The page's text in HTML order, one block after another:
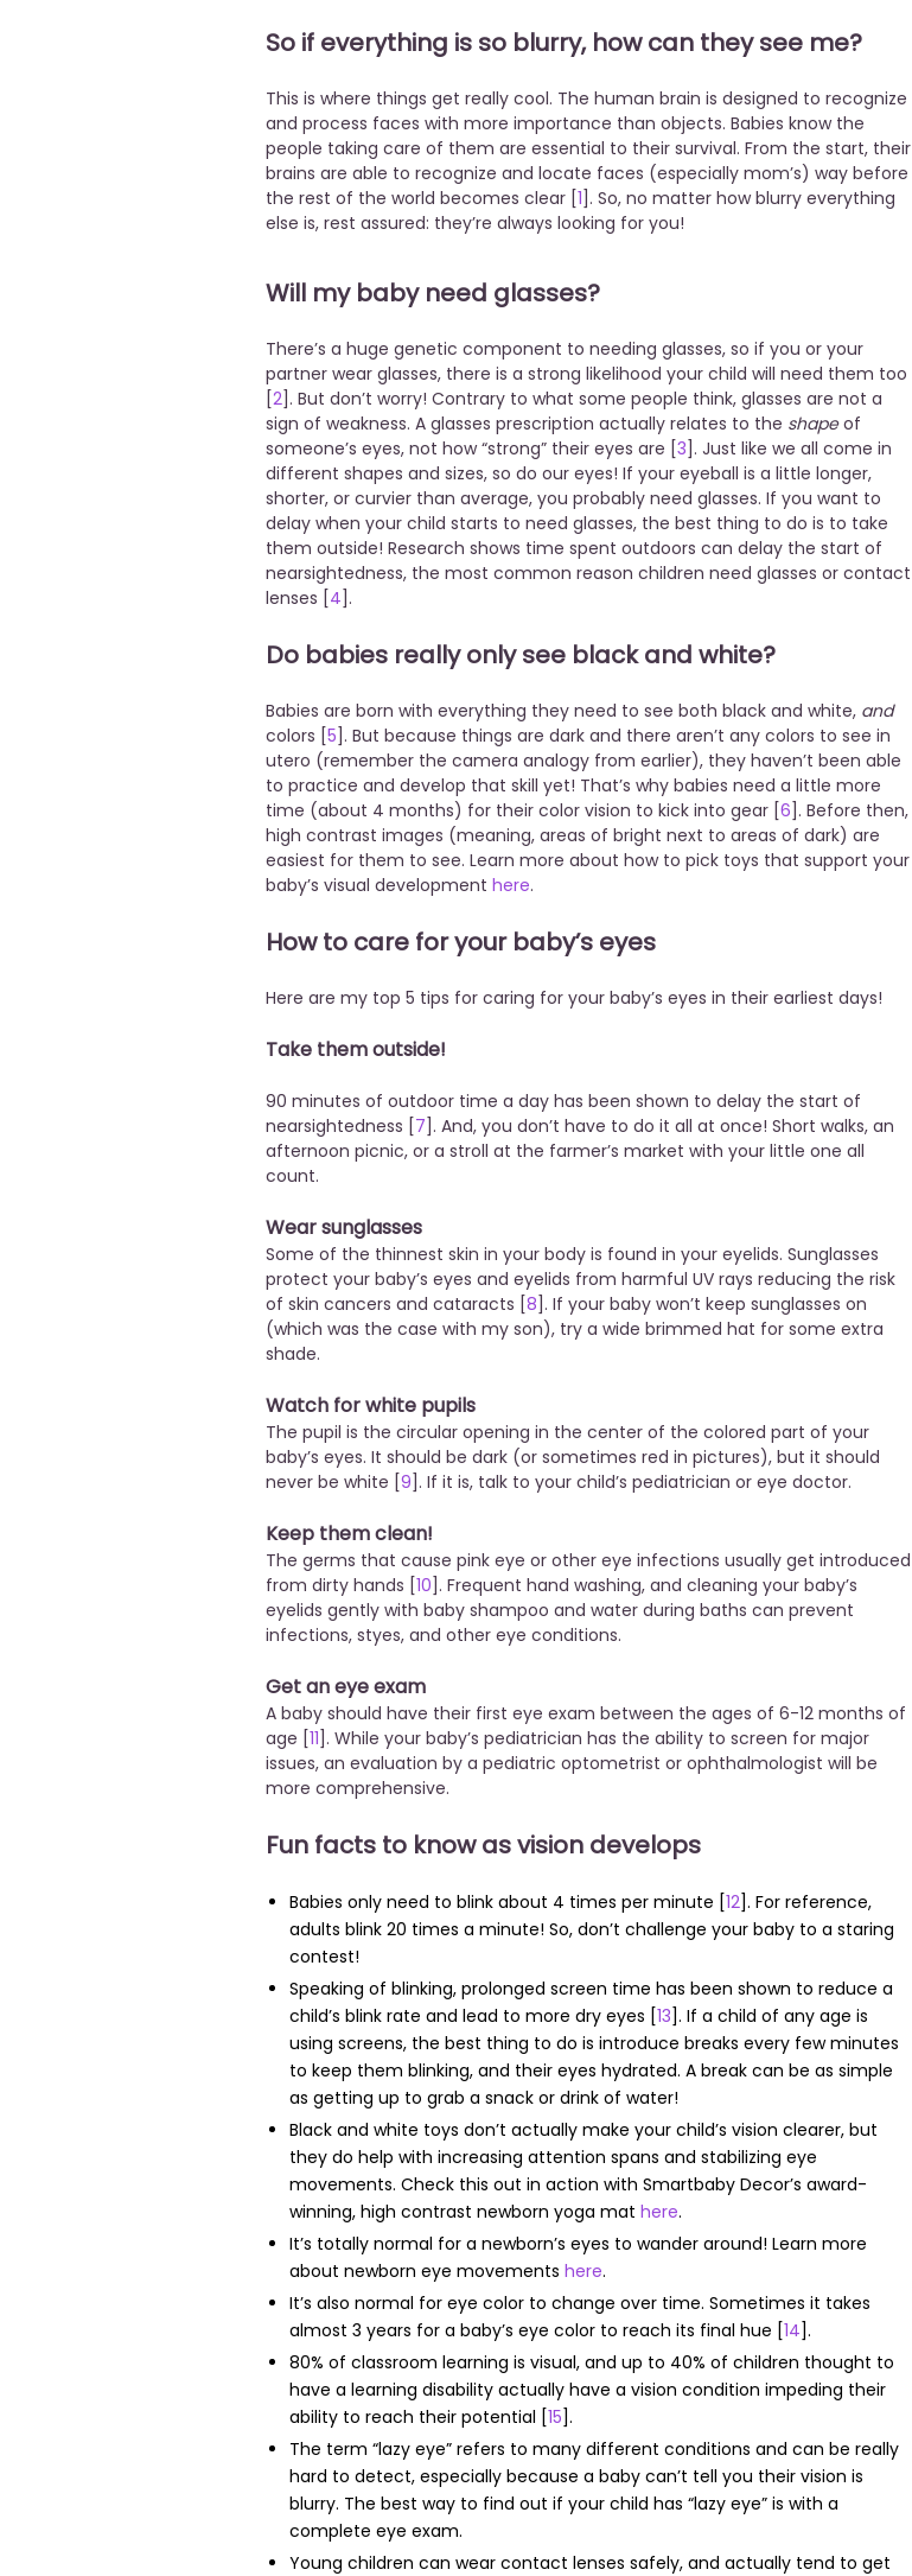
So if everything is so blurry, how can they see me?
This is where things get really cool. The human brain is designed to recognize
and process faces with more importance than objects. Babies know the
people taking care of them are essential to their survival. From the start, their
brains are able to recognize and locate faces (especially mom’s) way before
the rest of the world becomes clear [1 ]. So, no matter how blurry everything
else is, rest assured: they’re always looking for you!
Will my baby need glasses?
There’s a huge genetic component to needing glasses, so if you or your
partner wear glasses, there is a strong likelihood your child will need them too
[2 ]. But don’t worry! Contrary to what some people think, glasses are not a
sign of weakness. A glasses prescription actually relates to the shapeof
someone’s eyes, not how “strong” their eyes are [3 ]. Just like we all come in
different shapes and sizes, so do our eyes! If your eyeball is a little longer,
shorter, or curvier than average, you probably need glasses. If you want to
delay when your child starts to need glasses, the best thing to do is to take
them outside! Research shows time spent outdoors can delay the start of
nearsightedness, the most common reason children need glasses or contact
lenses [4 ].
Do babies really only see black and white?
Babies are born with everything they need to see both black and white, and
colors [5 ]. But because things are dark and there aren’t any colors to see in
utero (remember the camera analogy from earlier), they haven’t been able
to practice and develop that skill yet! That’s why babies need a little more
time (about 4 months) for their color vision to kick into gear [6 ]. Before then,
high contrast images (meaning, areas of bright next to areas of dark) are
easiest for them to see. Learn more about how to pick toys that support your
baby’s visual development here.
How to care for your baby’s eyes
Here are my top 5 tips for caring for your baby’s eyes in their earliest days!
Take them outside!
90 minutes of outdoor time a day has been shown to delay the start of
nearsightedness [7 ]. And, you don’t have to do it all at once! Short walks, an
afternoon picnic, or a stroll at the farmer’s market with your little one all
count.
Wear sunglasses
Some of the thinnest skin in your body is found in your eyelids. Sunglasses
protect your baby’s eyes and eyelids from harmful UV rays reducing the risk
of skin cancers and cataracts [8 ]. If your baby won’t keep sunglasses on
(which was the case with my son), try a wide brimmed hat for some extra
shade.
Watch for white pupils
The pupil is the circular opening in the center of the colored part of your
baby’s eyes. It should be dark (or sometimes red in pictures), but it should
never be white [9 ]. If it is, talk to your child’s pediatrician or eye doctor.
Keep them clean!
The germs that cause pink eye or other eye infections usually get introduced
from dirty hands [10 ]. Frequent hand washing, and cleaning your baby’s
eyelids gently with baby shampoo and water during baths can prevent
infections, styes, and other eye conditions.
Get an eye exam
A baby should have their first eye exam between the ages of 6-12 months of
age [11 ]. While your baby’s pediatrician has the ability to screen for major
issues, an evaluation by a pediatric optometrist or ophthalmologist will be
more comprehensive.
Fun facts to know as vision develops
Babies only need to blink about 4 times per minute [12]. For reference,
adults blink 20 times a minute! So, don’t challenge your baby to a staring
contest!
Speaking of blinking, prolonged screen time has been shown to reduce a
child’s blink rate and lead to more dry eyes [13]. If a child of any age is
using screens, the best thing to do is introduce breaks every few minutes
to keep them blinking, and their eyes hydrated. A break can be as simple
as getting up to grab a snack or drink of water!
Black and white toys don’t actually make your child’s vision clearer, but
they do help with increasing attention spans and stabilizing eye
movements. Check this out in action with Smartbaby Decor’s award-
winning, high contrast newborn yoga mat here.
It’s totally normal for a newborn’s eyes to wander around! Learn more
about newborn eye movements here.
It’s also normal for eye color to change over time. Sometimes it takes
almost 3 years for a baby’s eye color to reach its final hue [14].
80% of classroom learning is visual, and up to 40% of children thought to
have a learning disability actually have a vision condition impeding their
ability to reach their potential [15].
The term “lazy eye” refers to many different conditions and can be really
hard to detect, especially because a baby can’t tell you their vision is
blurry. The best way to find out if your child has “lazy eye” is with a
complete eye exam.
Young children can wear contact lenses safely, and actually tend to get